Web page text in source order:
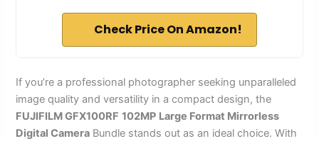
Check Price On Amazon!
If you’re a professional photographer seeking unparalleled
image quality and versatility in a compact design, the
FUJIFILM GFX100RF 102MP Large Format Mirrorless
Digital Camera Bundle stands out as an ideal choice. With